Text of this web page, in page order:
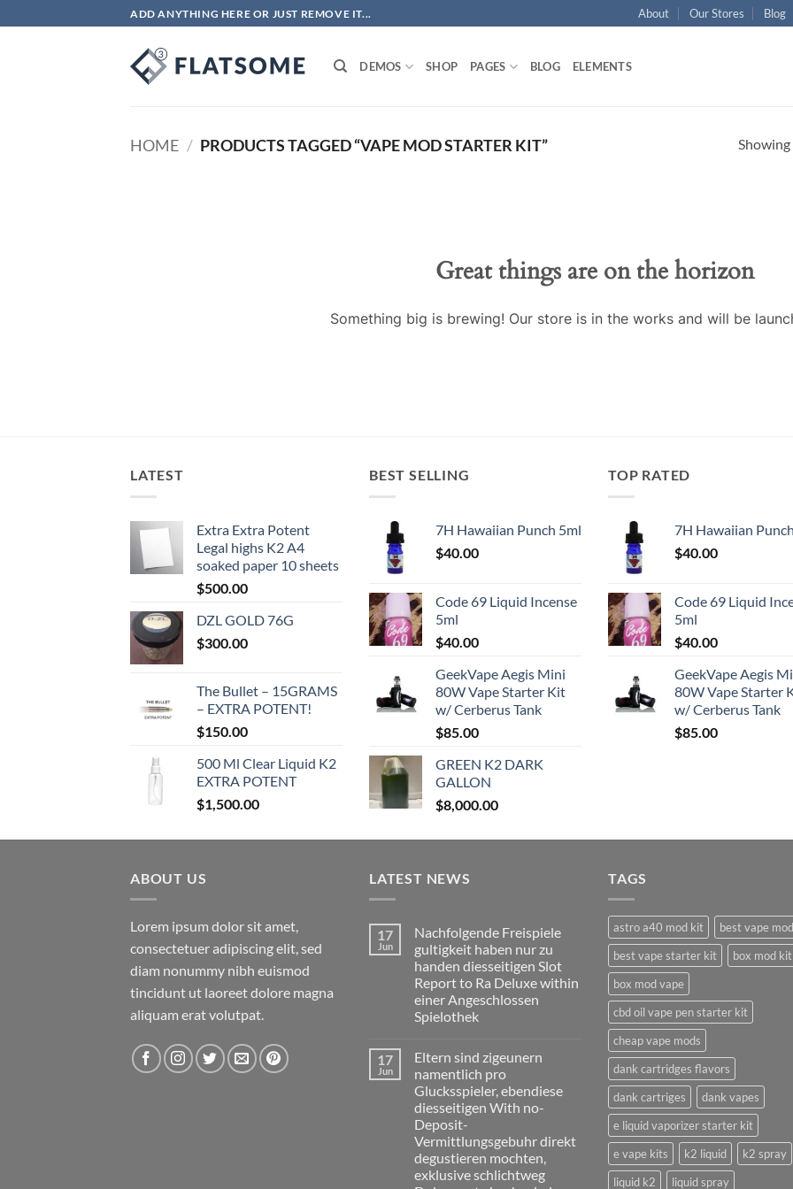
to
ADD ANYTHING HERE OR JUST REMOVE IT... About Our Stores Blog
DEMOS SHOP PAGES BLOG ELEMENTS
HOME / PRODUCTS TAGGED “VAPE MOD STARTER KIT”
Great things are on the horizon
Something big is brewing! Our store is in the works and will be
LATEST
Extra Extra Potent
Legal highs K2 A4
soaked paper 10 sheets
$500.00
DZL GOLD 76G
$300.00
The Bullet – 15GRAMS
– EXTRA POTENT!
$150.00
500 Ml Clear Liquid K2
EXTRA POTENT
$1,500.00
BEST SELLING
7H Hawaiian Punch 5ml
$40.00
Code 69 Liquid Incense
5ml
$40.00
GeekVape Aegis Mini
80W Vape Starter Kit
w/ Cerberus Tank
$85.00
GREEN K2 DARK
GALLON
$8,000.00
TOP RATED
7H Hawaiian
$40.00
Code 69 Liquid
5ml
$40.00
GeekVape Aegis
80W Vape Starter
w/ Cerberus Tank
$85.00
ABOUT US
Lorem ipsum dolor sit amet,
consectetuer adipiscing elit, sed
diam nonummy nibh euismod
tincidunt ut laoreet dolore magna
aliquam erat volutpat.
LATEST NEWS
17
Jun
Nachfolgende Freispiele
gultigkeit haben nur zu
handen diesseitigen Slot
Report to Ra Deluxe within
einer Angeschlossen
Spielothek
on
Nachfolgende
Freispiele
gultigkeit
haben
nur
zu
handen
diesseitigen
Slot
Report
to
17
Jun
Eltern sind zigeunern
namentlich pro
Glucksspieler, ebendiese
diesseitigen With no-
Deposit-
Vermittlungsgebuhr direkt
degustieren mochten,
exklusive schlichtweg
TAGS
astro a40 mod kit
best vape mod
best vape starter kit
box mod kit
box mod vape
cbd oil vape pen starter kit
cheap vape mods
dank cartridges flavors
dank cartriges
dank vapes
e liquid vaporizer starter kit
e vape kits
k2 liquid
k2 spray
liquid k2
liquid spray